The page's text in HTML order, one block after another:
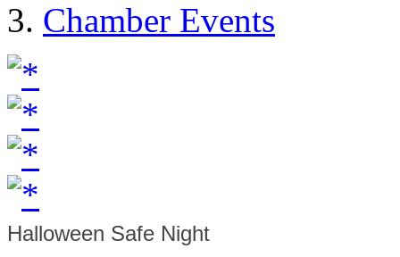
Chamber Events
Halloween Safe Night